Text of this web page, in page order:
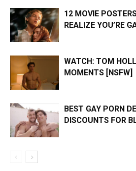
12 MOVIE
REALIZE YOU’RE
WATCH: TOM
MOMENTS [NSFW]
BEST GAY PORN
DISCOUNTS FOR